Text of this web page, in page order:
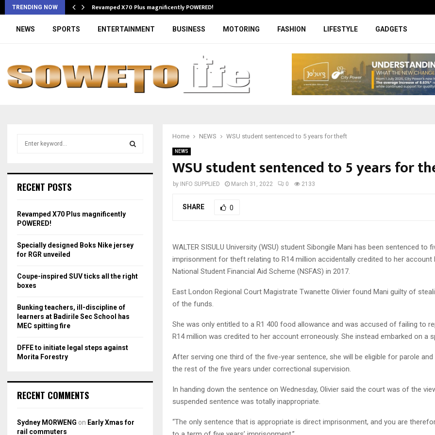
TRENDING NOW Revamped X70 Plus magnificently POWERED!
NEWS SPORTS ENTERTAINMENT BUSINESS MOTORING FASHION LIFESTYLE GADGETS
Home NEWS WSU student sentenced to 5 years for theft
NEWS
WSU student sentenced to 5 years for
by INFO SUPPLIED March 31, 2022 0 2133
SHARE 0
WALTER SISULU University (WSU) student Sibongile Mani has been sentenced to
imprisonment for theft relating to R14 million accidentally credited to her account
National Student Financial Aid Scheme (NSFAS) in 2017.
East London Regional Court Magistrate Twanette Olivier found Mani guilty of
of the funds.
She was only entitled to a R1 400 food allowance and was accused of failing to
R14 million was credited to her account erroneously. She instead embarked on a
After serving one third of the five-year sentence, she will be eligible for parole
the rest of the five years under correctional supervision.
In handing down the sentence on Wednesday, Olivier said the court was of the
suspended sentence was totally inappropriate.
“The only sentence that is appropriate is direct imprisonment, and you are
h
o
r
RECENT POSTS
Revamped X70 Plus magnificently
POWERED!
Specially designed Boks Nike jersey
for RGR unveiled
Coupe-inspired SUV ticks all the right
boxes
Bunking teachers, ill-discipline of
learners at Badirile Sec School has
MEC spitting fire
DFFE to initiate legal steps against
Morita Forestry
RECENT COMMENTS
Sydney MORWENG on Early Xmas for
rail commuters